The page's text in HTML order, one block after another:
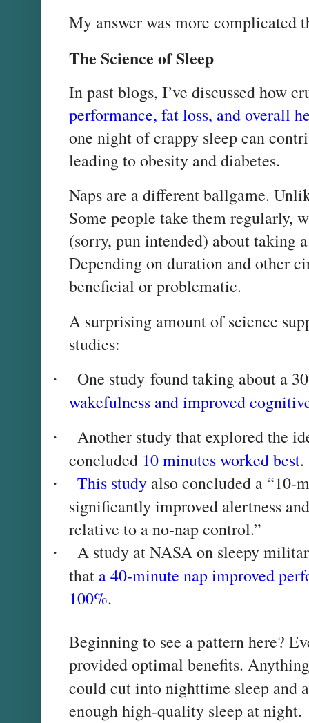
My answer was more complicated
The Science of Sleep
In past blogs, I’ve discussed how
performance, fat loss, and overall
one night of crappy sleep can
leading to obesity and diabetes.
Naps are a different ballgame.
Some people take them regularly,
(sorry, pun intended) about taking
Depending on duration and other
beneficial or problematic.
A surprising amount of science
studies:
·
One study found taking about a
wakefulness and improved
·
Another study that explored the
concluded 10 minutes worked best.
· This study also concluded a “10-
significantly improved alertness
relative to a no-nap control.”
·
A study at NASA on sleepy
that a 40-minute nap improved
100%.
Beginning to see a pattern here?
provided optimal benefits.
could cut into nighttime sleep and
enough high-quality sleep at night.